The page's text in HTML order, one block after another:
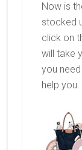
Now is
stocked
click on
will take
you
help you.